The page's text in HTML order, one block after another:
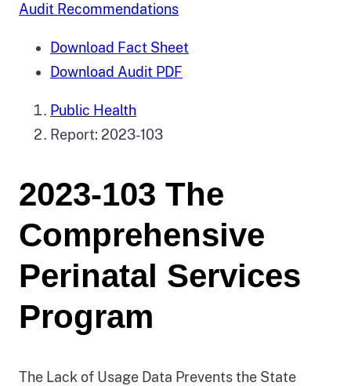
Audit Recommendations
Download Fact Sheet
Download Audit PDF
Public Health
Report: 2023-103
2023-103 The
Comprehensive
Perinatal Services
Program
The Lack of Usage Data Prevents the State